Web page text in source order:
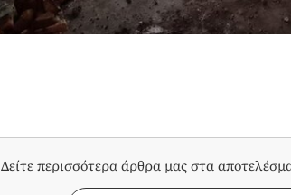
Δείτε περισσότερα άρθρα μας στα